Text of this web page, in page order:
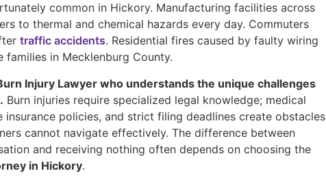
common in Hickory. Manufacturing facilities across
to thermal and chemical hazards every day. Commuters
traffic accidents. Residential fires caused by faulty wiring
families in Mecklenburg County.
Injury Lawyer who understands the unique challenges
Burn injuries require specialized legal knowledge; medical
insurance policies, and strict filing deadlines create obstacles
cannot navigate effectively. The difference between
and receiving nothing often depends on choosing the
in Hickory.